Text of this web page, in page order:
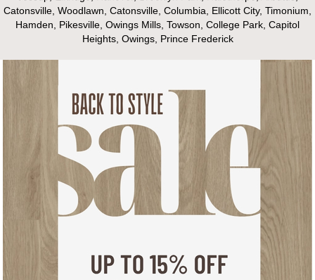
Catonsville, Woodlawn, Catonsville, Columbia, Ellicott City, Timonium,
Hamden, Pikesville, Owings Mills, Towson, College Park, Capitol
Heights, Owings, Prince Frederick